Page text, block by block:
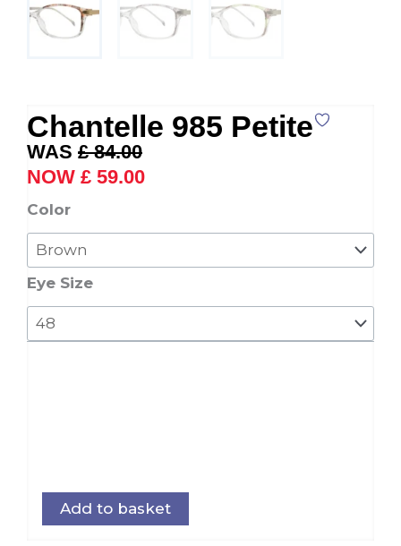
Chantelle 985 Petite
£84.00
Original
price
was:
£ 59.00price
Color
Eye Size
Chantelle
985
Petite
quantity
Add to basket